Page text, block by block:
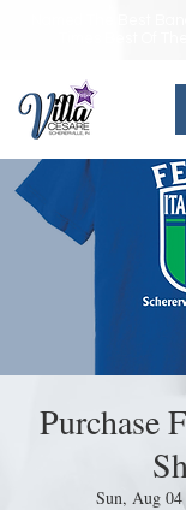
Named The Best
Times Best Of
Purchase
Sun, Aug 04